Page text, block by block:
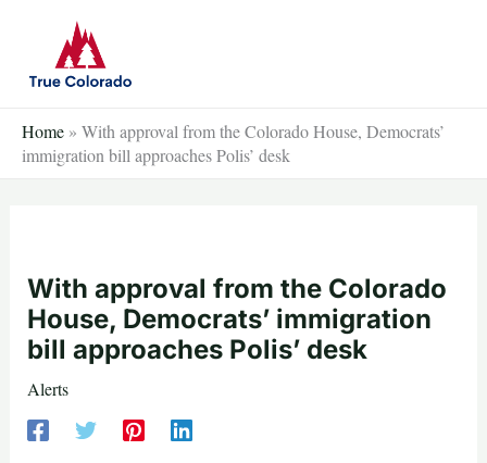
content
Home » With approval from the Colorado House, Democrats’
immigration bill approaches Polis’ desk
With approval from the Colorado
House, Democrats’ immigration
bill approaches Polis’ desk
Alerts